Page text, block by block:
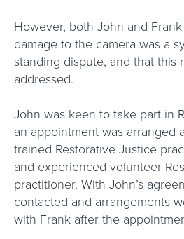
However, both John and
damage to the camera was a
standing dispute, and that this
addressed.
John was keen to take part in
an appointment was arranged
trained Restorative Justice
and experienced volunteer
practitioner. With John’s
contacted and arrangements
with Frank after the